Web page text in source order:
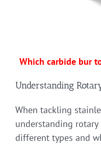
Which carbide bur
Understanding
When tackling
understanding rotary
different types and